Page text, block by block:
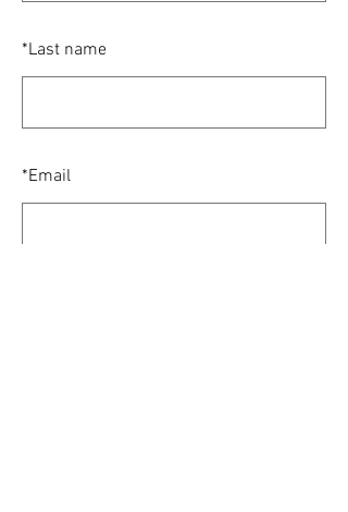
*Last name
*Email